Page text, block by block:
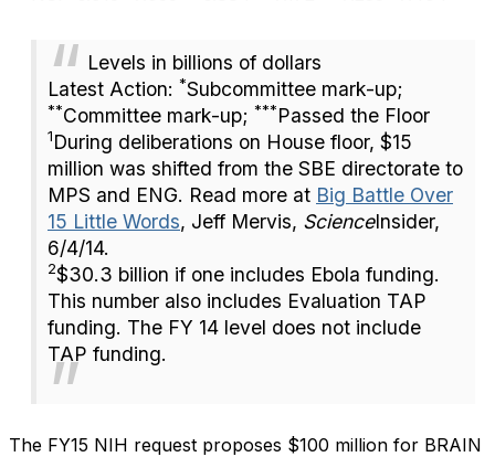
Levels in billions of dollars
Latest Action: *Subcommittee mark-up;
**Committee mark-up; ***Passed the Floor
1During deliberations on House floor, $15
million was shifted from the SBE directorate to
MPS and ENG. Read more at Big Battle Over
15 Little Words, Jeff Mervis, ScienceInsider,
6/4/14.
2$30.3 billion if one includes Ebola funding.
This number also includes Evaluation TAP
funding. The FY 14 level does not include
TAP funding.
The FY15 NIH request proposes $100 million for BRAIN